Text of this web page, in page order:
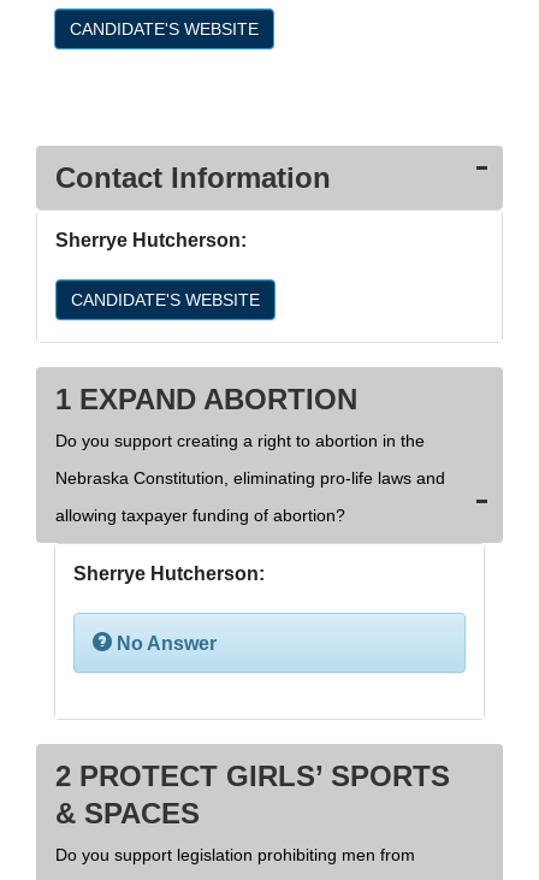
CANDIDATE'S WEBSITE
Contact Information
Sherrye Hutcherson:
CANDIDATE'S WEBSITE
1 EXPAND ABORTION
Do you support creating a right to abortion in the
Nebraska Constitution, eliminating pro-life laws and
allowing taxpayer funding of abortion?
Sherrye Hutcherson:
No Answer
2 PROTECT GIRLS’ SPORTS
& SPACES
Do you support legislation prohibiting men from